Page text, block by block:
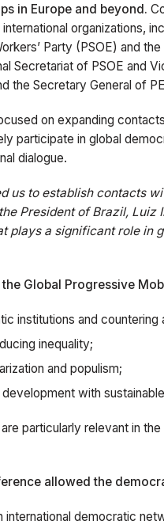
in Europe and beyond.
organizations,
Party (PSOE) and
Secretariat of PSOE and
the Secretary General of
on expanding
participate in global
dialogue.
us to establish contacts
President of Brazil,
plays a significant role in
Global Progressive
institutions and countering
inequality;
and populism;
with
particularly relevant in
allowed the
international democratic